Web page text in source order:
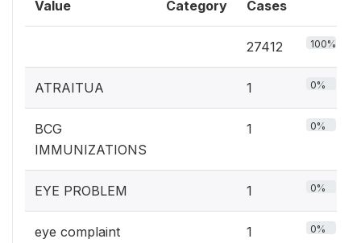
Value Category Cases
27412 100%
ATRAITUA 1 0%
BCG
IMMUNIZATIONS
1 0%
EYE PROBLEM 1 0%
eye complaint 1 0%